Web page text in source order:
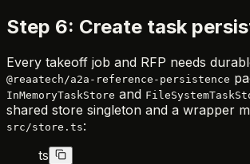
Step 6: Create task
Every takeoff job and RFP needs
@reaatech/a2a-reference-persistence
InMemoryTaskStore and
shared store singleton and a wrapper
src/store.ts:
ts